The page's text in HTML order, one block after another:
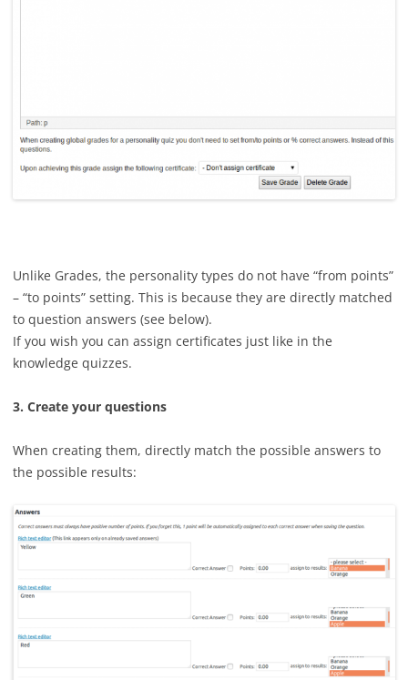
Unlike Grades, the personality types do not have “from points”
– “to points” setting. This is because they are directly matched
to question answers (see below).
If you wish you can assign certificates just like in the
knowledge quizzes.
3. Create your questions
When creating them, directly match the possible answers to
the possible results: